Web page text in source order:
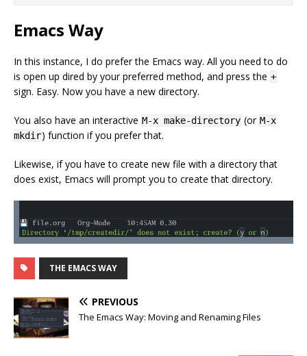
Emacs Way
In this instance, I do prefer the Emacs way. All you need to do
is open up dired by your preferred method, and press the +
sign. Easy. Now you have a new directory.
You also have an interactive M-x make-directory (or M-x
mkdir) function if you prefer that.
Likewise, if you have to create new file with a directory that
does exist, Emacs will prompt you to create that directory.
THE EMACS WAY
PREVIOUS
The Emacs Way: Moving and Renaming Files